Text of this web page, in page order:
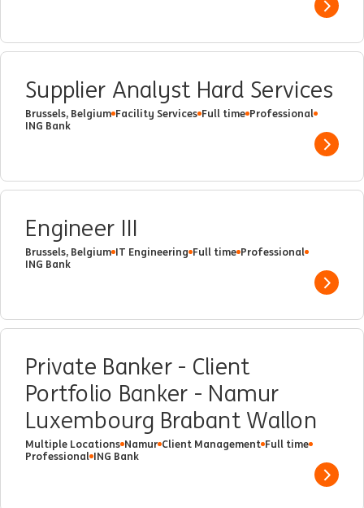
Show
Supplier Analyst Hard Services
Brussels, Belgium Facility Services Full time Professional
ING Bank
Show
Engineer III
Brussels, Belgium IT Engineering Full time Professional
ING Bank
Show
Private Banker - Client
Portfolio Banker - Namur
Luxembourg Brabant Wallon
Multiple Locations Namur Client Management Full time
Professional ING Bank
Show